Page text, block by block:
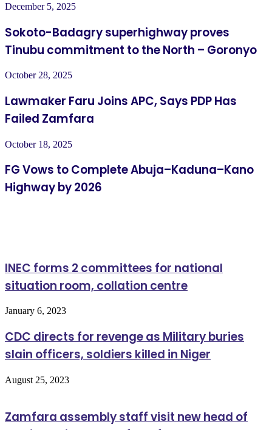
December 5, 2025
Sokoto-Badagry superhighway proves
Tinubu commitment to the North – Goronyo
October 28, 2025
Lawmaker Faru Joins APC, Says PDP Has
Failed Zamfara
October 18, 2025
FG Vows to Complete Abuja–Kaduna–Kano
Highway by 2026
INEC forms 2 committees for national
situation room, collation centre
January 6, 2023
CDC directs for revenge as Military buries
slain officers, soldiers killed in Niger
August 25, 2023
Zamfara assembly staff visit new head of